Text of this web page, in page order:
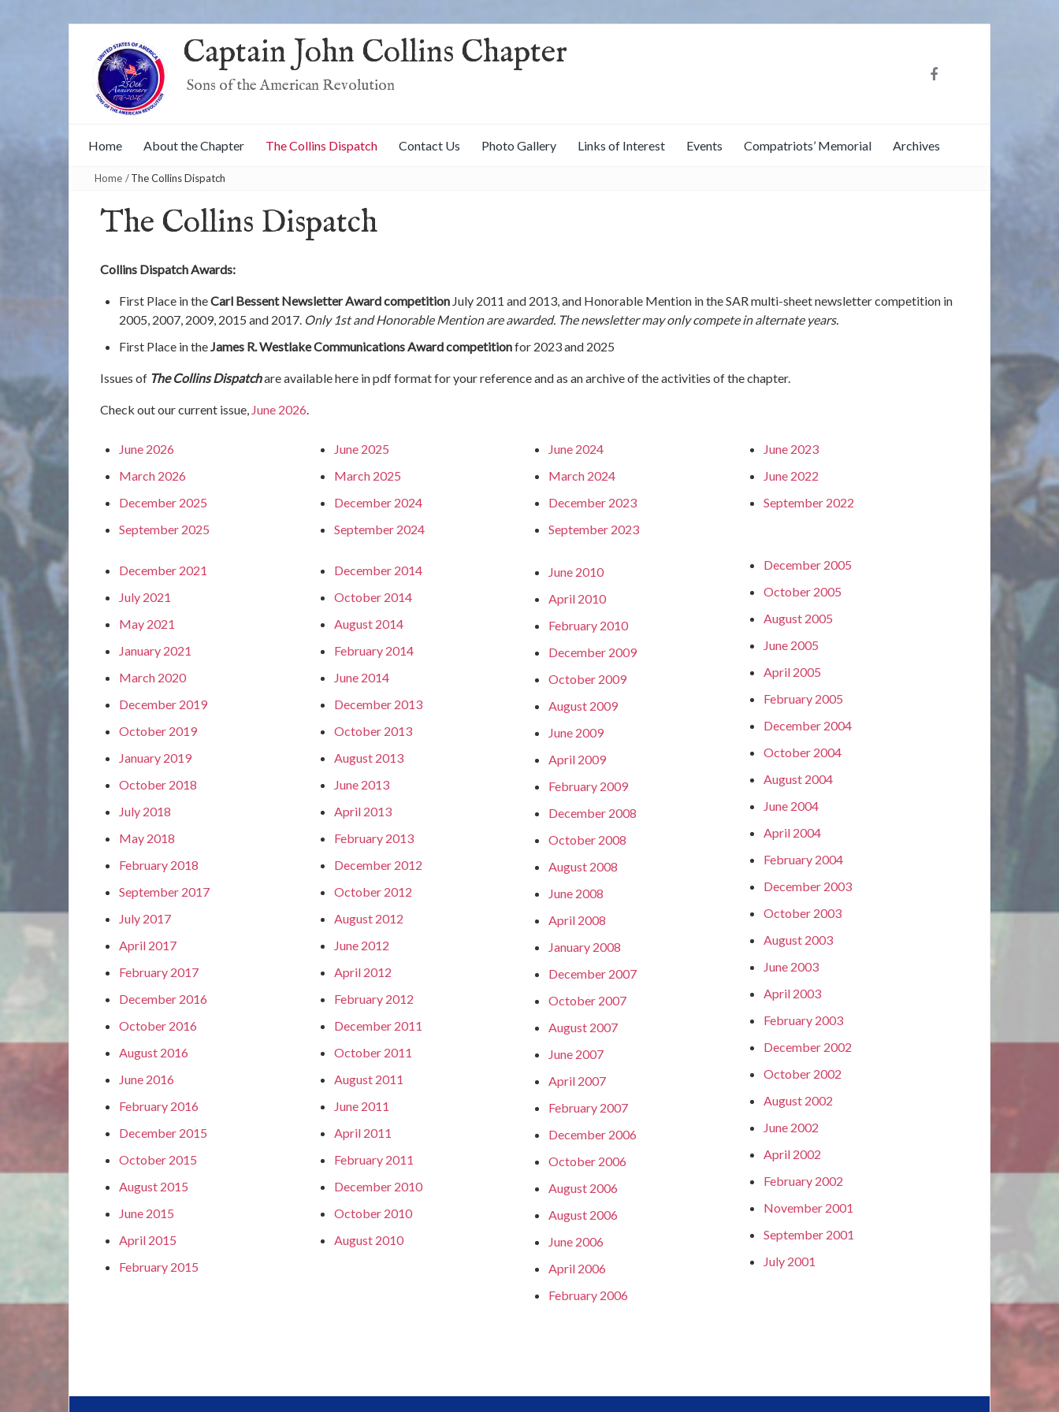
Captain John Collins Chapter
Sons of the American Revolution
Home About the Chapter The Collins Dispatch Contact Us Photo Gallery Links of Interest Events Compatriots’ Memorial Archives
Home /The Collins Dispatch
The Collins Dispatch
Collins Dispatch Awards:
First Place in theCarl Bessent Newsletter Award competition July 2011 and 2013, and Honorable Mention in the SAR multi-sheet newsletter competition in
2005, 2007, 2009, 2015 and 2017. Only 1st and Honorable Mention are awarded. The newsletter may only compete in alternate years.
First Place in theJames R. Westlake Communications Award competitionfor 2023 and 2025
Issues of The Collins Dispatchare available here in pdf format for your reference and as an archive of the activities of the chapter.
Check out our current issue, June 2026.
June 2026
March 2026
December 2025
September 2025
December 2021
July 2021
May 2021
January 2021
March 2020
December 2019
October 2019
January 2019
October 2018
July 2018
May 2018
February 2018
September 2017
July 2017
April 2017
February 2017
December 2016
October 2016
August 2016
June 2016
February 2016
December 2015
October 2015
August 2015
June 2015
April 2015
February 2015
June 2025
March 2025
December 2024
September 2024
December 2014
October 2014
August 2014
February 2014
June 2014
December 2013
October 2013
August 2013
June 2013
April 2013
February 2013
December 2012
October 2012
August 2012
June 2012
April 2012
February 2012
December 2011
October 2011
August 2011
June 2011
April 2011
February 2011
December 2010
October 2010
August 2010
June 2024
March 2024
December 2023
September 2023
June 2010
April 2010
February 2010
December 2009
October 2009
August 2009
June 2009
April 2009
February 2009
December 2008
October 2008
August 2008
June 2008
April 2008
January 2008
December 2007
October 2007
August 2007
June 2007
April 2007
February 2007
December 2006
October 2006
August 2006
August 2006
June 2006
April 2006
February 2006
June 2023
June 2022
September 2022
December 2005
October 2005
August 2005
June 2005
April 2005
February 2005
December 2004
October 2004
August 2004
June 2004
April 2004
February 2004
December 2003
October 2003
August 2003
June 2003
April 2003
February 2003
December 2002
October 2002
August 2002
June 2002
April 2002
February 2002
November 2001
September 2001
July 2001